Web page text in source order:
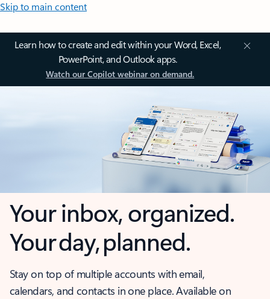
Skip to main content
Learn how to create and edit within your Word, Excel,
PowerPoint, and Outlook apps.
Watch our Copilot webinar on demand.
Your inbox, organized.
Your day, planned.
Stay on top of multiple accounts with email,
calendars, and contacts in one place. Available on